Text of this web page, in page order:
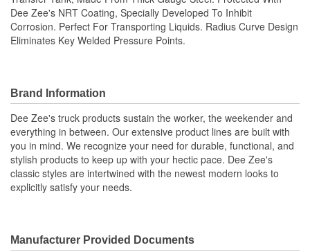
Dee Zee's NRT Coating, Specially Developed To Inhibit
Corrosion. Perfect For Transporting Liquids. Radius Curve Design
Eliminates Key Welded Pressure Points.
Brand Information
Dee Zee's truck products sustain the worker, the weekender and
everything in between. Our extensive product lines are built with
you in mind. We recognize your need for durable, functional, and
stylish products to keep up with your hectic pace. Dee Zee's
classic styles are intertwined with the newest modern looks to
explicitly satisfy your needs.
Manufacturer Provided Documents